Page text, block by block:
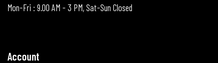
Mon-Fri : 9.00 AM - 3 PM, Sat-Sun Closed
Account